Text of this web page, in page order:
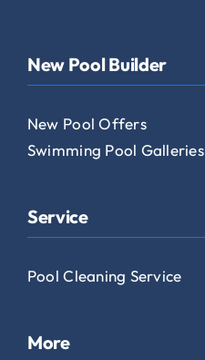
New Pool Builder
New Pool Offers
Swimming Pool Galleries
Service
Pool Cleaning Service
More